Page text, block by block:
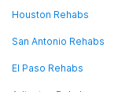
Houston Rehabs
San Antonio Rehabs
El Paso Rehabs